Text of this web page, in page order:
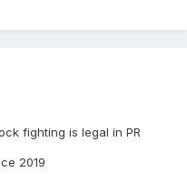
fighting is legal in PR
2019